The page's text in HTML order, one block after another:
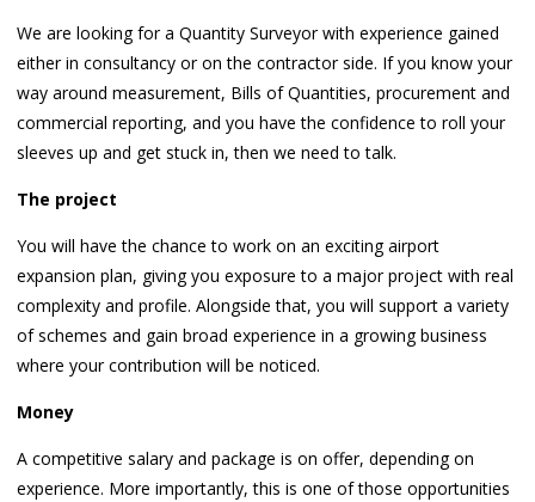
We are looking for a Quantity Surveyor with experience gained
either in consultancy or on the contractor side. If you know your
way around measurement, Bills of Quantities, procurement and
commercial reporting, and you have the confidence to roll your
sleeves up and get stuck in, then we need to talk.
The project
You will have the chance to work on an exciting airport
expansion plan, giving you exposure to a major project with real
complexity and profile. Alongside that, you will support a variety
of schemes and gain broad experience in a growing business
where your contribution will be noticed.
Money
A competitive salary and package is on offer, depending on
experience. More importantly, this is one of those opportunities